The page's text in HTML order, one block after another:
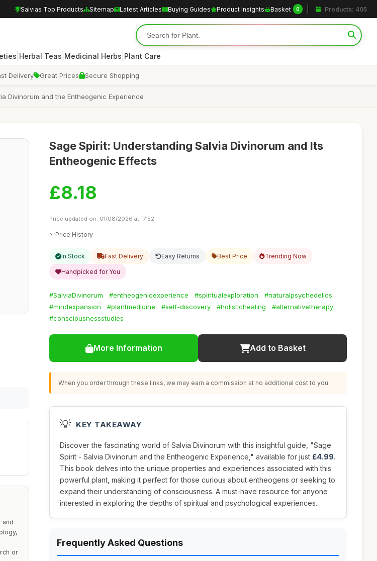
Salvias Top Products Sitemap Latest Articles Buying Guides Product Insights Basket 0 Products: 405
Herbal Teas Medicinal Herbs Plant Care
Delivery Great Prices Secure Shopping
Divinorum and the Entheogenic Experience
and
or
Sage Spirit: Understanding Salvia Divinorum and Its
Entheogenic Effects
£8.18
Price updated on: 01/08/2026 at 17:52
Price History
In Stock Fast Delivery Easy Returns Best Price Trending Now
Handpicked for You
#SalviaDivinorum #entheogenicexperience #spiritualexploration
#naturalpsychedelics
#mindexpansion
#plantmedicine #self-discovery #holistichealing
#alternativetherapy
#consciousnessstudies
More Information Add to Basket
When you order through these links, we may earn a commission at no additional cost to you.
💡 KEY TAKEAWAY
Discover the fascinating world of Salvia Divinorum with this insightful guide, "Sage
Spirit - Salvia Divinorum and the Entheogenic Experience," available for just £4.99.
This book delves into the unique properties and experiences associated with this
powerful plant, making it perfect for those curious about entheogens or seeking to
expand their understanding of consciousness. A must-have resource for anyone
interested in exploring the depths of spiritual and psychological experiences.
Frequently Asked Questions